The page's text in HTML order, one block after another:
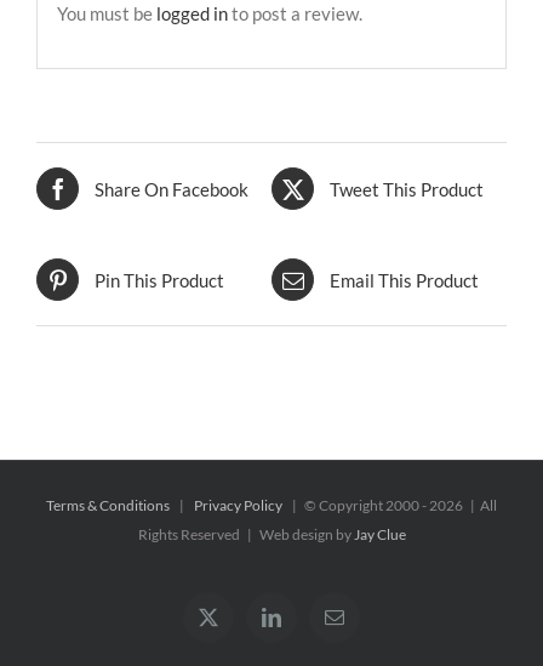
You must be logged into post a review.
Share On Facebook Tweet This Product
Pin This Product Email This Product
Terms & Conditions | Privacy Policy | © Copyright 2000 -2026 | All
Rights Reserved | Web design byJay Clue
X LinkedInEmail